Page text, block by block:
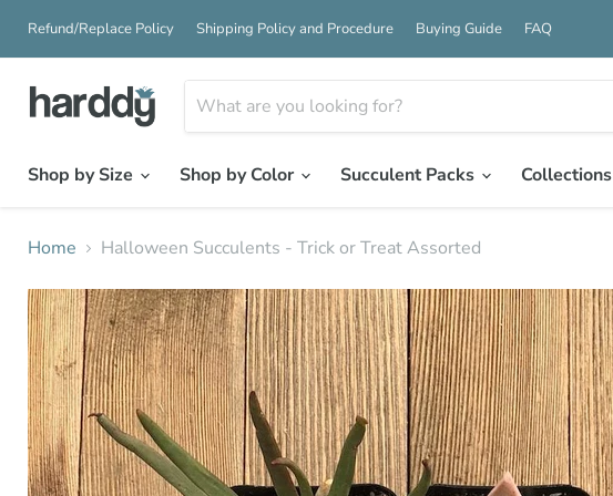
Refund/Replace Policy Shipping Policy and Procedure Buying Guide FAQ
Shop by Size
Shop by Color Succulent Packs Collections
Home Halloween Succulents - Trick or Treat Assorted